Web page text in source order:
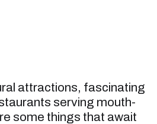
attractions, fascinating
serving mouth-
some things that await